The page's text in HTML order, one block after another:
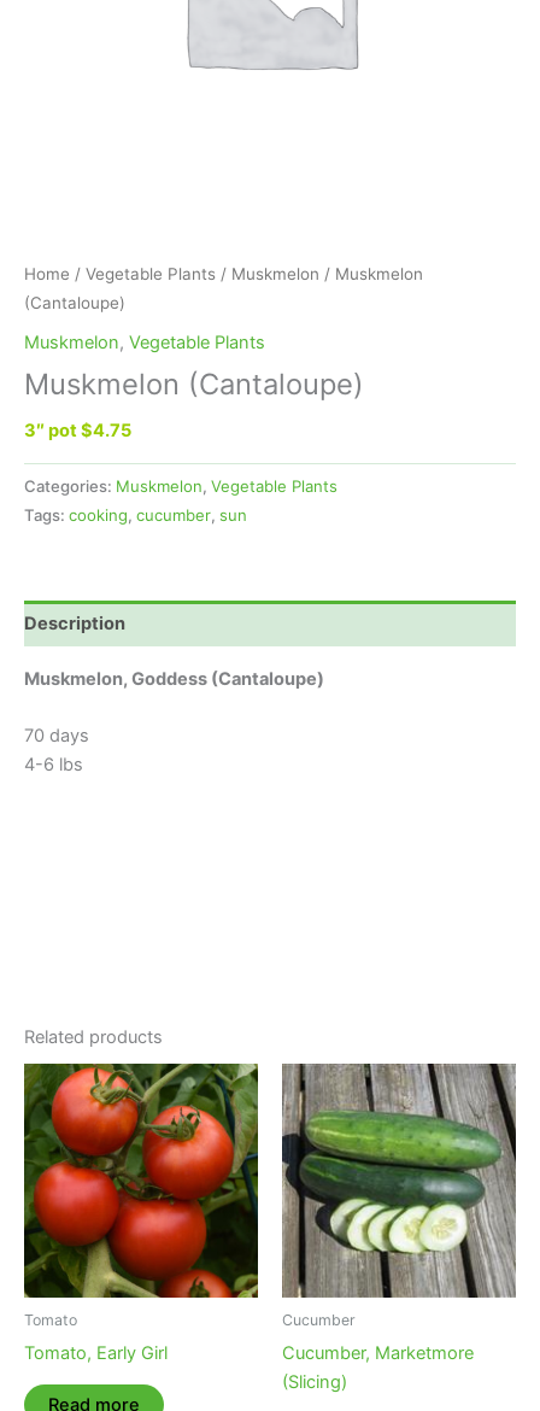
Home / Vegetable Plants / Muskmelon / Muskmelon
(Cantaloupe)
Muskmelon, Vegetable Plants
Muskmelon (Cantaloupe)
3″ pot $4.75
Categories: Muskmelon, Vegetable Plants
Tags: cooking, cucumber, sun
Description
Muskmelon, Goddess (Cantaloupe)
70 days
4-6 lbs
Related products
Tomato
Tomato, Early Girl
Read more
Cucumber
Cucumber, Marketmore
(Slicing)